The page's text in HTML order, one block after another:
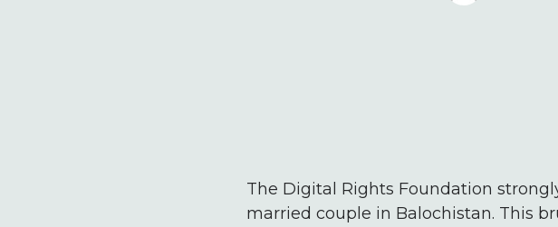
The Digital Rights Foundation
married couple in Balochistan. This